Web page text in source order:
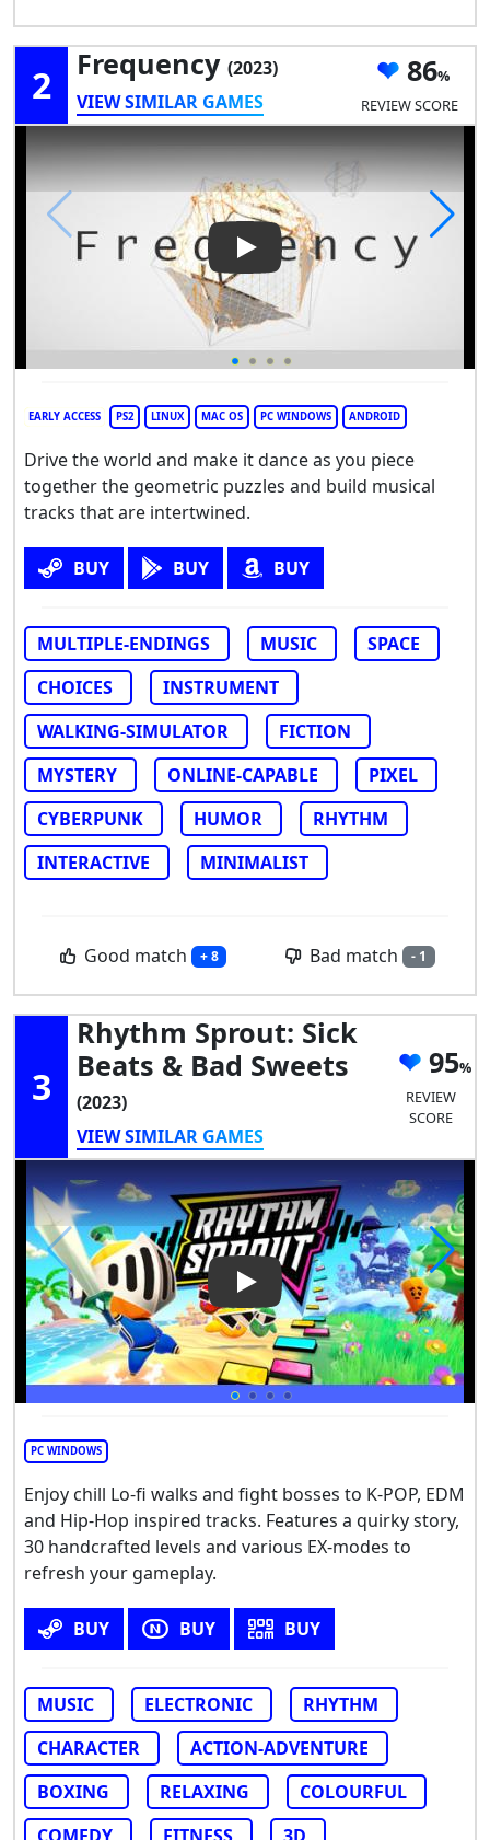
2 Frequency (2023)
VIEW SIMILAR GAMES
86
REVIEW SCORE
Play Video: Frequency
EARLY ACCESS PS2 LINUX MAC OS PC WINDOWS ANDROID
Drive the world and make it dance as you piece
together the geometric puzzles and build musical
tracks that are intertwined.
BUY BUY BUY
MULTIPLE-ENDINGS MUSIC
SPACE
CHOICES
INSTRUMENT
WALKING-SIMULATOR
FICTION
MYSTERY
ONLINE-CAPABLE
PIXEL
CYBERPUNK
HUMOR
RHYTHM
INTERACTIVE
MINIMALIST
Good match + 8 Bad match - 1
3
Rhythm Sprout: Sick
Beats & Bad Sweets
(2023)
VIEW SIMILAR GAMES
95
REVIEW
SCORE
Play Video: Rhythm Sprout:
PC WINDOWS
Enjoy chill Lo-fi walks and fight bosses to K-POP, EDM
and Hip-Hop inspired tracks. Features a quirky story,
30 handcrafted levels and various EX-modes to
refresh your gameplay.
BUY BUY BUY
MUSIC ELECTRONIC
RHYTHM
CHARACTER
ACTION-ADVENTURE
BOXING
RELAXING
COLOURFUL